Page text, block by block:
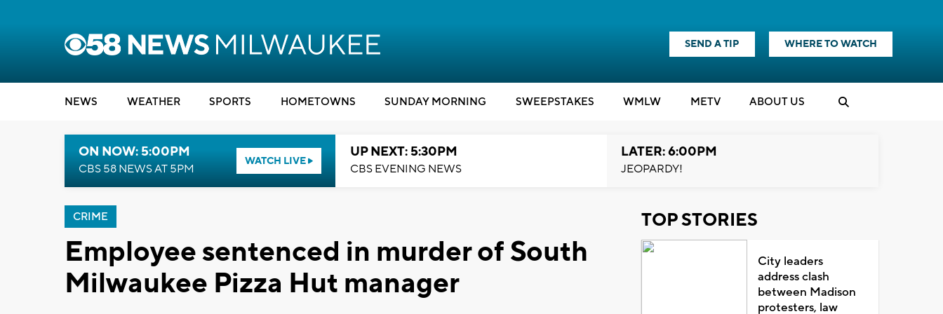
SEND A TIP WHERE TO WATCH
NEWS WEATHER SPORTS HOMETOWNS SUNDAY MORNING SWEEPSTAKES WMLW METV ABOUT US
ON NOW: 5:00PM
CBS 58 NEWS AT 5PM
WATCH LIVE
UP NEXT: 5:30PM
CBS EVENING NEWS
LATER: 6:00PM
JEOPARDY!
CRIME
Employee sentenced in murder of South
Milwaukee Pizza Hut manager
TOP STORIES
City leaders
address clash
between Madison
protesters, law